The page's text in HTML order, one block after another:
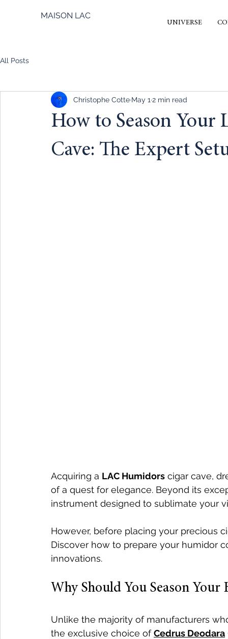
MAISON LAC
UNIVERSE
All Posts
How to Season
Cave: The Expert
Christophe Cotte May 1 2 min read
Acquiring a LAC Humidors cigar cave,
of a quest for elegance. Beyond its
instrument designed to sublimate your
However, before placing your precious
Discover how to prepare your humidor
innovations.
Why Should You Season
Unlike the majority of manufacturers
the exclusive choice of Cedrus Deodara